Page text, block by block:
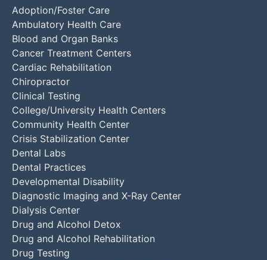
Adoption/Foster Care
Ambulatory Health Care
Blood and Organ Banks
Cancer Treatment Centers
Cardiac Rehabilitation
Chiropractor
Clinical Testing
College/University Health Centers
Community Health Center
Crisis Stabilization Center
Dental Labs
Dental Practices
Developmental Disability
Diagnostic Imaging and X-Ray Center
Dialysis Center
Drug and Alcohol Detox
Drug and Alcohol Rehabilitation
Drug Testing